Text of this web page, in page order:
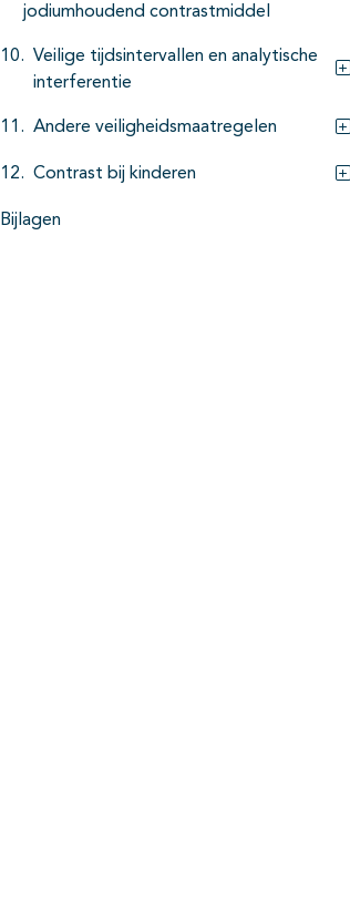
jodiumhoudend contrastmiddel
Veilige tijdsintervallen en analytische
interferentie
Andere veiligheidsmaatregelen
Contrast bij kinderen
Bijlagen